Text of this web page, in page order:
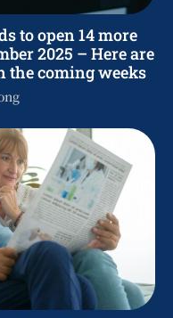
to open 14 more
2025 – Here are
the coming weeks